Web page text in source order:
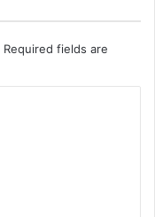
Required fields are